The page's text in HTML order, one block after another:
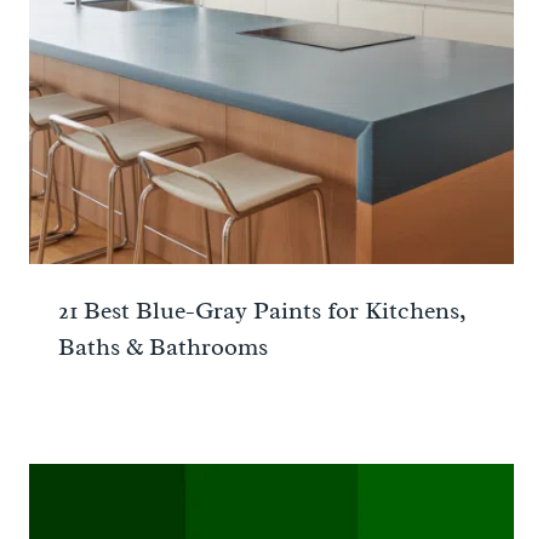
21 Best Blue-Gray Paints for Kitchens,
Baths & Bathrooms